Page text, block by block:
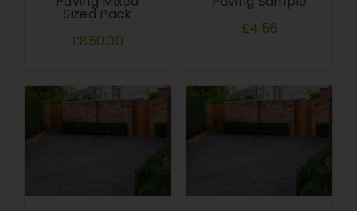
Sized Pack
£850.00
£4.56